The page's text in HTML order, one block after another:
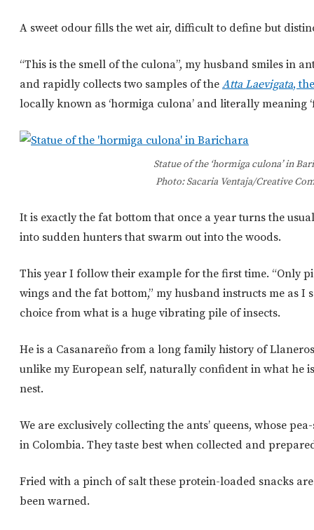
A sweet odour fills the wet air, difficult to define but
“This is the smell of the culona”, my husband smiles in
and rapidly collects two samples of the Atta Laevigata,
locally known as ‘hormiga culona’ and literally meaning
Statue of the ‘hormiga culona’ in
Photo: Sacaria Ventaja/Creative
It is exactly the fat bottom that once a year turns the
into sudden hunters that swarm out into the woods.
This year I follow their example for the first time. “Only
wings and the fat bottom,” my husband instructs me as I
choice from what is a huge vibrating pile of insects.
He is a Casanareño from a long family history of
unlike my European self, naturally confident in what he
nest.
We are exclusively collecting the ants’ queens, whose
in Colombia. They taste best when collected and
Fried with a pinch of salt these protein-loaded snacks
been warned.